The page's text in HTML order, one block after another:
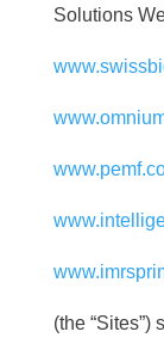
Solutions
(the “Sites”)